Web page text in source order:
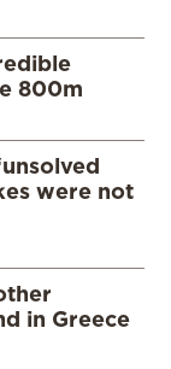
800m
were not
in Greece